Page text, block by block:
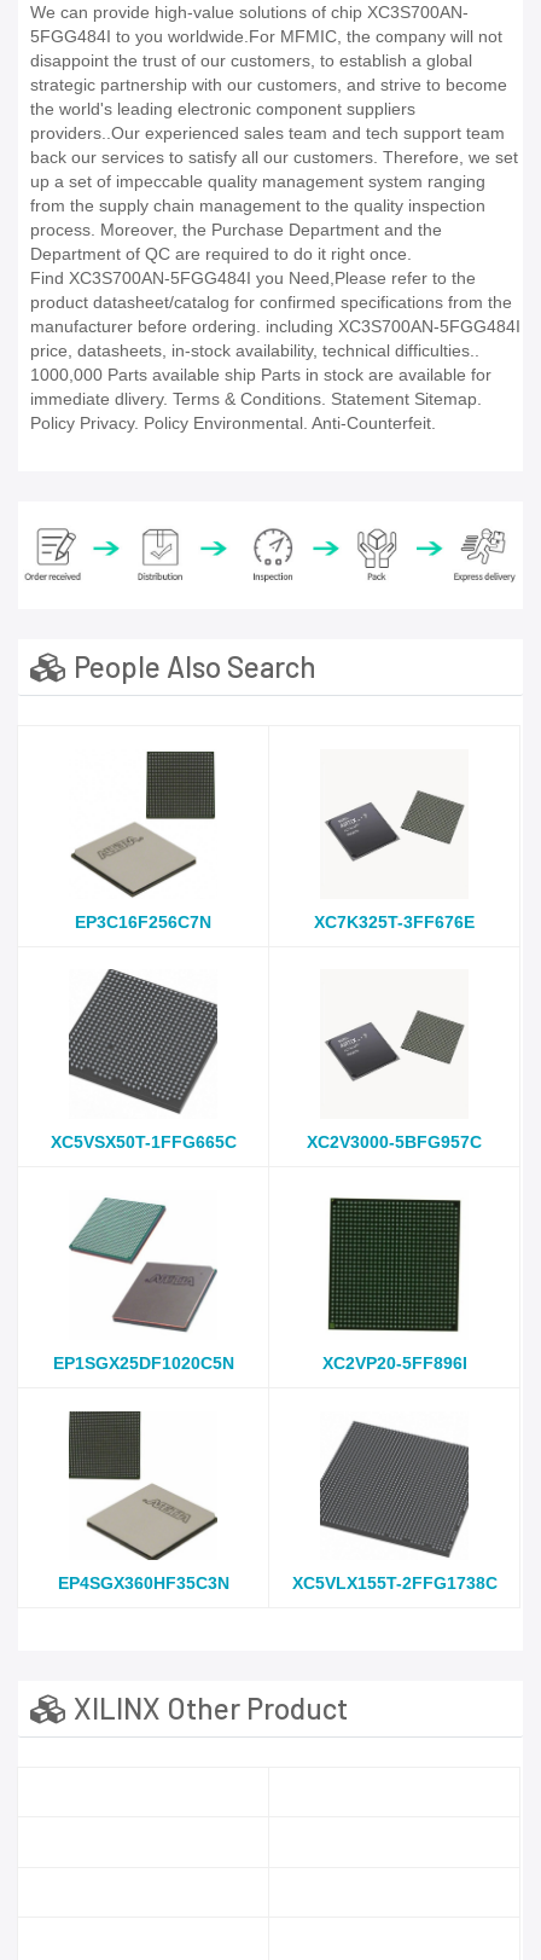
We can provide high-value solutions of chip XC3S700AN-
5FGG484I to you worldwide.For MFMIC, the company will not
disappoint the trust of our customers, to establish a global
strategic partnership with our customers, and strive to become
the world's leading electronic component suppliers
providers..Our experienced sales team and tech support team
back our services to satisfy all our customers. Therefore, we set
up a set of impeccable quality management system ranging
from the supply chain management to the quality inspection
process. Moreover, the Purchase Department and the
Department of QC are required to do it right once.
Find XC3S700AN-5FGG484I you Need,Please refer to the
product datasheet/catalog for confirmed specifications from the
manufacturer before ordering. including XC3S700AN-5FGG484I
price, datasheets, in-stock availability, technical difficulties..
1000,000 Parts available ship Parts in stock are available for
immediate dlivery. Terms & Conditions. Statement Sitemap.
Policy Privacy. Policy Environmental. Anti-Counterfeit.
People Also Search
EP3C16F256C7N XC7K325T-3FF676E
XC5VSX50T-1FFG665C XC2V3000-5BFG957C
EP1SGX25DF1020C5N XC2VP20-5FF896I
EP4SGX360HF35C3N XC5VLX155T-2FFG1738C
XILINX Other Product